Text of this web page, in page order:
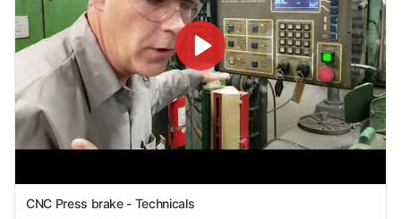
CNC Press brake - Technicals